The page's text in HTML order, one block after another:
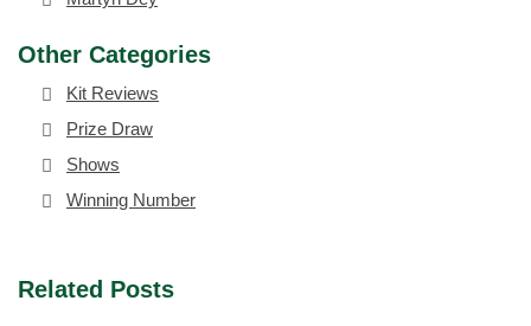
Other Categories
Kit Reviews
Prize Draw
Shows
Winning Number
Related Posts